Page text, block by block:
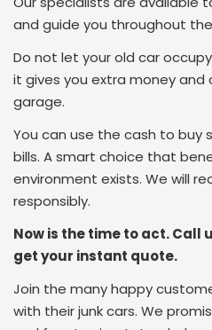
and guide you throughout
Do not let your old car
it gives you extra money and
garage.
You can use the cash to buy
bills. A smart choice that
environment exists. We will
responsibly.
Now is the time to act. Call
get your instant quote.
Join the many happy
with their junk cars. We